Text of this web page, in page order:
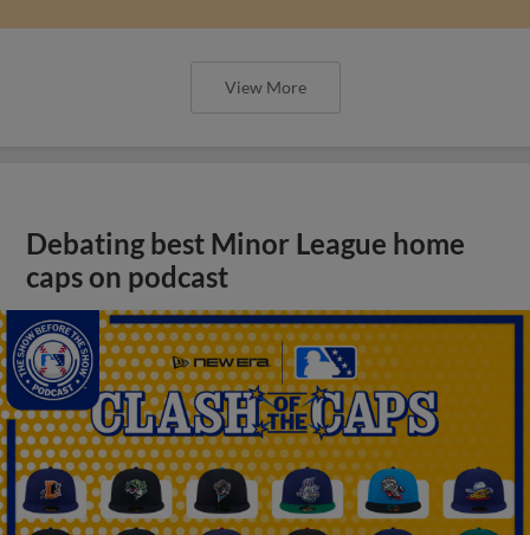
View More
Debating best Minor League home
caps on podcast